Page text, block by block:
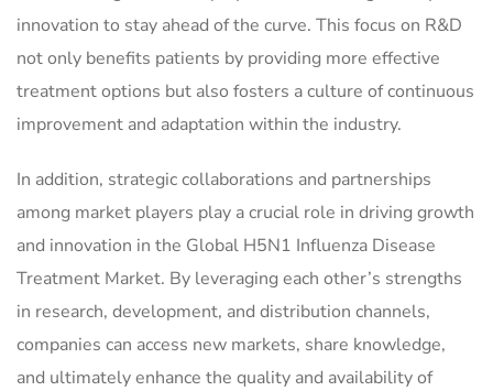
innovation to stay ahead of the curve. This focus on R&D
not only benefits patients by providing more effective
treatment options but also fosters a culture of continuous
improvement and adaptation within the industry.
In addition, strategic collaborations and partnerships
among market players play a crucial role in driving growth
and innovation in the Global H5N1 Influenza Disease
Treatment Market. By leveraging each other’s strengths
in research, development, and distribution channels,
companies can access new markets, share knowledge,
and ultimately enhance the quality and availability of